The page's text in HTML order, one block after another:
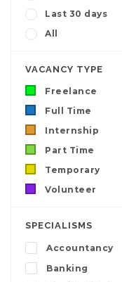
Last 30 days
All
VACANCY TYPE
Freelance
Full Time
Internship
Part Time
Temporary
Volunteer
SPECIALISMS
Accountancy
Banking